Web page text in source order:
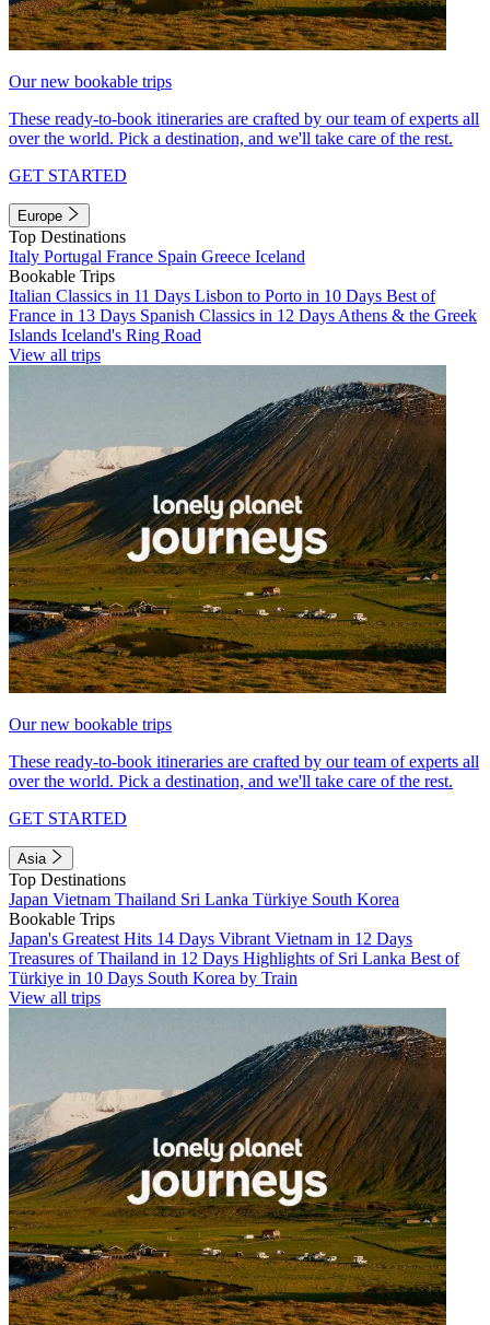
Our new bookable trips
These ready-to-book itineraries are crafted by our team of experts all
over the world. Pick a destination, and we'll take care of the rest.
GET STARTED
Europe
Top Destinations
Italy Portugal France Spain Greece Iceland
Bookable Trips
Italian Classics in 11 Days Lisbon to Porto in 10 Days Best of
France in 13 Days Spanish Classics in 12 Days Athens & the Greek
Islands Iceland's Ring Road
View all trips
Our new bookable trips
These ready-to-book itineraries are crafted by our team of experts all
over the world. Pick a destination, and we'll take care of the rest.
GET STARTED
Asia
Top Destinations
Japan Vietnam Thailand Sri Lanka Türkiye South Korea
Bookable Trips
Japan's Greatest Hits 14 Days Vibrant Vietnam in 12 Days
Treasures of Thailand in 12 Days Highlights of Sri Lanka Best of
Türkiye in 10 Days South Korea by Train
View all trips